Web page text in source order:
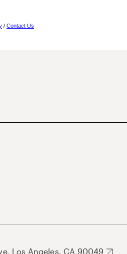
/ Contact Us
Los Angeles, CA 90049